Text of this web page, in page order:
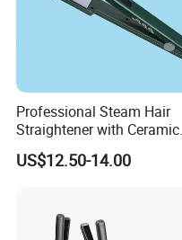
Professional Steam Hair
Straightener with Ceramic
Plates for Smooth Styling
US$12.50-14.00